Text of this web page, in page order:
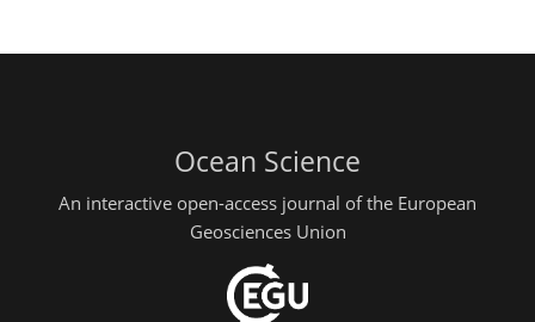
Ocean Science
An interactive open-access journal of the European
Geosciences Union